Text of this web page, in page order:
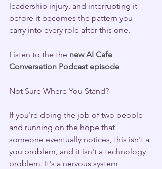
leadership injury, and interrupting it
before it becomes the pattern you
carry into every role after this one.
Listen to the the new AI Cafe
Conversation Podcast episode
Not Sure Where You Stand?
If you're doing the job of two people
and running on the hope that
someone eventually notices, this isn't a
you problem, and it isn't a technology
problem. It's a nervous system